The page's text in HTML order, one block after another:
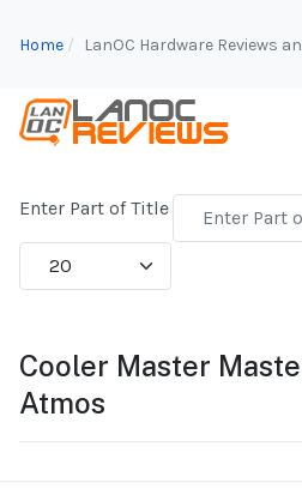
Home LanOC Hardware Reviews
Enter Part of Title
Display #
Cooler Master
Atmos